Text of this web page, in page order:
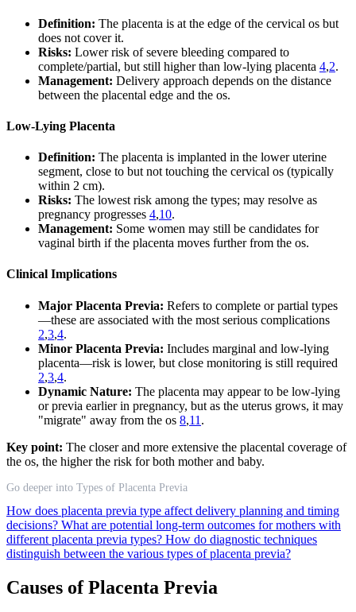
Definition: The placenta is at the edge of the cervical os but
does not cover it.
Risks: Lower risk of severe bleeding compared to
complete/partial, but still higher than low-lying placenta 4,2.
Management: Delivery approach depends on the distance
between the placental edge and the os.
Low-Lying Placenta
Definition: The placenta is implanted in the lower uterine
segment, close to but not touching the cervical os (typically
within 2 cm).
Risks: The lowest risk among the types; may resolve as
pregnancy progresses 4,10.
Management: Some women may still be candidates for
vaginal birth if the placenta moves further from the os.
Clinical Implications
Major Placenta Previa: Refers to complete or partial types
—these are associated with the most serious complications
2,3,4.
Minor Placenta Previa: Includes marginal and low-lying
placenta—risk is lower, but close monitoring is still required
2,3,4.
Dynamic Nature: The placenta may appear to be low-lying
or previa earlier in pregnancy, but as the uterus grows, it may
"migrate" away from the os 8,11 .
Key point: The closer and more extensive the placental coverage of
the os, the higher the risk for both mother and baby.
Go deeper into Types of Placenta Previa
How does placenta previa type affect delivery planning and timing
decisions? What are potential long-term outcomes for mothers with
different placenta previa types? How do diagnostic techniques
distinguish between the various types of placenta previa?
Causes of Placenta Previa